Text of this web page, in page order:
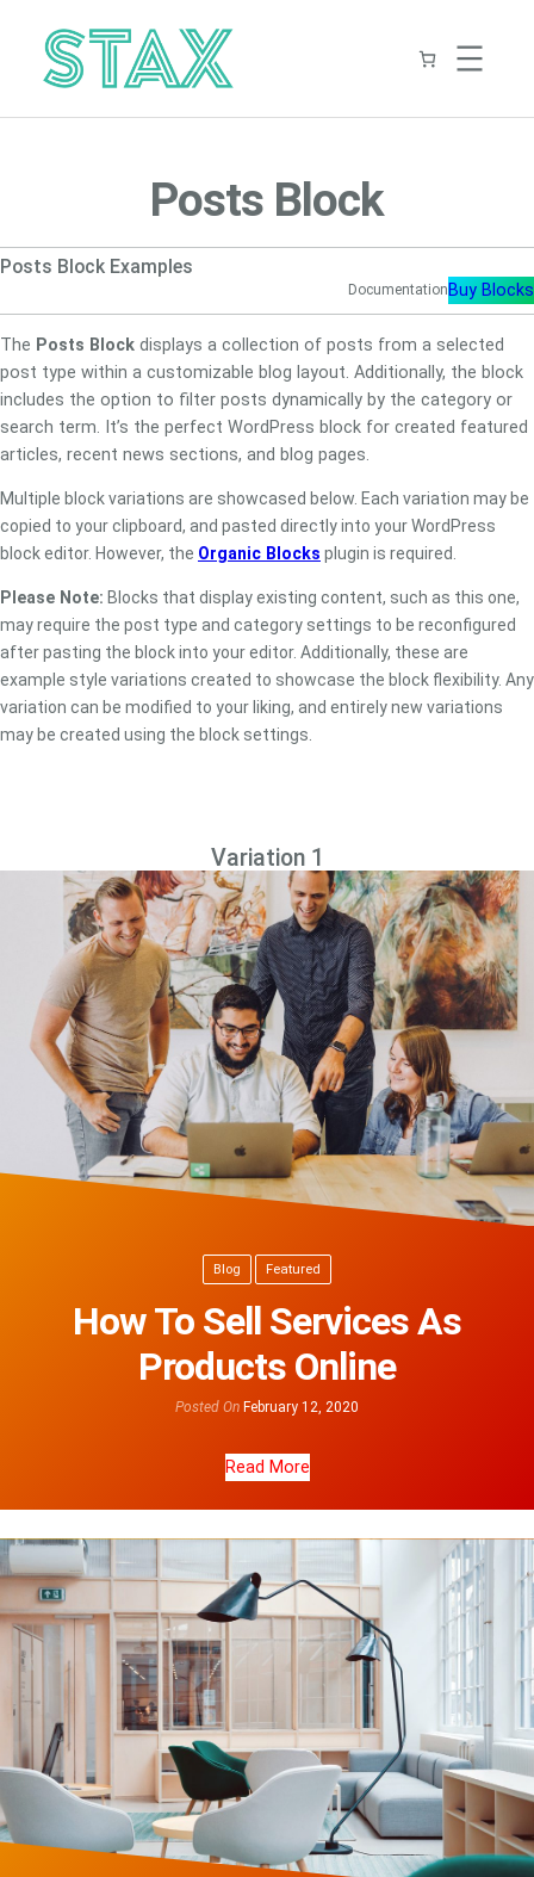
content
Posts Block
Posts Block Examples
Documentation Buy Blocks
The Posts Block displays a collection of posts from a selected
post type within a customizable blog layout. Additionally, the block
includes the option to filter posts dynamically by the category or
search term. It’s the perfect WordPress block for created featured
articles, recent news sections, and blog pages.
Multiple block variations are showcased below. Each variation may be
copied to your clipboard, and pasted directly into your WordPress
block editor. However, the Organic Blocks plugin is required.
Please Note: Blocks that display existing content, such as this one,
may require the post type and category settings to be reconfigured
after pasting the block into your editor. Additionally, these are
example style variations created to showcase the block flexibility. Any
variation can be modified to your liking, and entirely new variations
may be created using the block settings.
Variation 1
Blog Featured
How To Sell Services As
Products Online
Posted On February 12, 2020
Read More